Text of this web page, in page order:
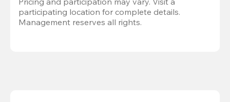
participating location for complete details.
Management reserves all rights.